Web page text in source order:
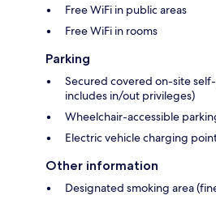
Free WiFi in public areas
Free WiFi in rooms
Parking
Secured covered on-site
includes in/out privileges)
Wheelchair-accessible
Electric vehicle charging
Other information
Designated smoking area